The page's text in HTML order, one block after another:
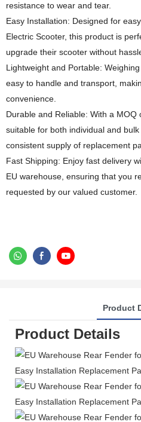
resistance to wear and tear.
Easy Installation: Designed for
Electric Scooter, this product is
upgrade their scooter without
Lightweight and Portable:
easy to handle and transport,
convenience.
Durable and Reliable: With a
suitable for both individual and
consistent supply of replacement
Fast Shipping: Enjoy fast delivery
EU warehouse, ensuring that you
requested by our valued customer.
Product
Product Details